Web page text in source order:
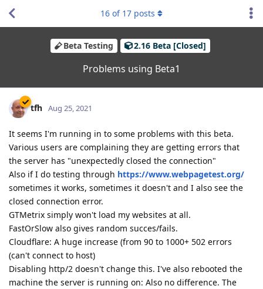
Beta Testing 2.16 Beta [Closed]
Problems using Beta1
16 of 17 posts
tfh Aug 25, 2021
It seems I'm running in to some problems with this beta.
Various users are complaining they are getting errors that
the server has "unexpectedly closed the connection"
Also if I do testing through https://www.webpagetest.org/
sometimes it works, sometimes it doesn't and I also see the
closed connection error.
GTMetrix simply won't load my websites at all.
FastOrSlow also gives random succes/fails.
Cloudflare: A huge increase (from 90 to 1000+ 502 errors
(can't connect to host)
Disabling http/2 doesn't change this. I've also rebooted the
machine the server is running on: Also no difference. The